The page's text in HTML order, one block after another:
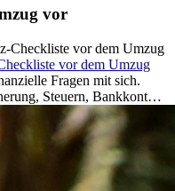
vor
vor dem Umzug
Fragen mit sich.
Steuern, Bankkonto,
damit dein Neustart